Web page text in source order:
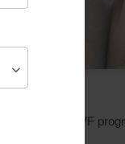
in the IVF